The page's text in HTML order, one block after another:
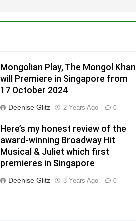
Mongolian Play, The Mongol Khan
will Premiere in Singapore from
17 October 2024
Deenise Glitz 2 Years Ago 0
Here’s my honest review of the
award-winning Broadway Hit
Musical & Juliet which first
premieres in Singapore
Deenise Glitz 3 Years Ago 0